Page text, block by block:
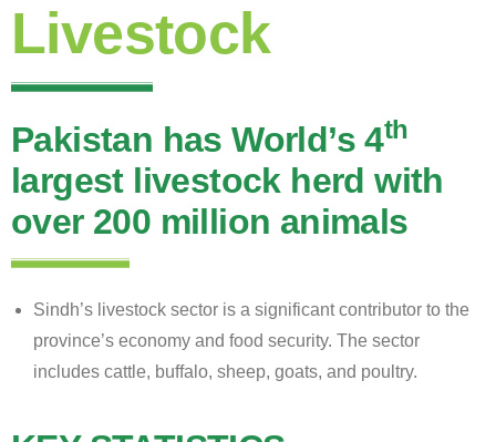
Livestock
Pakistan has World’s 4th
largest livestock herd with
over 200 million animals
Sindh’s livestock sector is a significant contributor to the
province’s economy and food security. The sector
includes cattle, buffalo, sheep, goats, and poultry.